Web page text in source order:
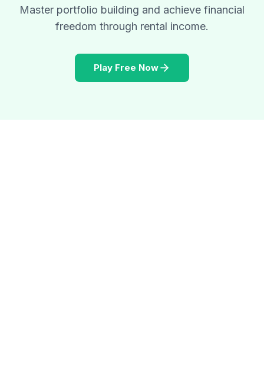
Master portfolio building and achieve financial
freedom through rental income.
Play Free Now